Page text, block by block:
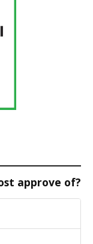
approve of?